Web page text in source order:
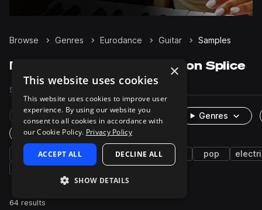
Browse Genres Eurodance Guitar Samples
Eurodance Guitar samples on Splice
Samples
Rare Finds Instruments
Genres
One-Shots & Loops
house 2000s melodic house pop
fx
distorted atmospheres
64 results
×
This website uses cookies
This website uses cookies to improve user
experience. By using our website you
consent to all cookies in accordance with
our Cookie Policy. Privacy Policy
ACCEPT ALL DECLINE ALL
SHOW DETAILS